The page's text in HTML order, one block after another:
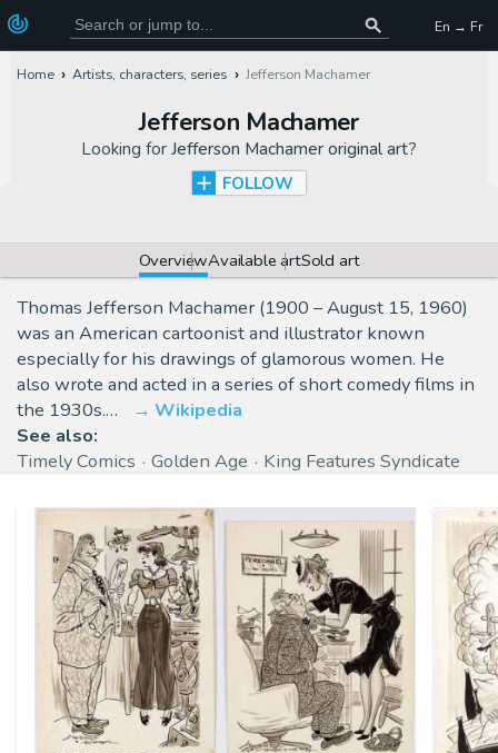
En → Fr
Home Artists, characters, series Jefferson Machamer
Jefferson Machamer
Looking for Jefferson Machamer original art?
FOLLOW
OverviewAvailable artSold art
Thomas Jefferson Machamer (1900 – August 15, 1960)
was an American cartoonist and illustrator known
especially for his drawings of glamorous women. He
also wrote and acted in a series of short comedy films in
the 1930s.…
Wikipedia
See also:
Timely Comics
Golden Age King Features Syndicate